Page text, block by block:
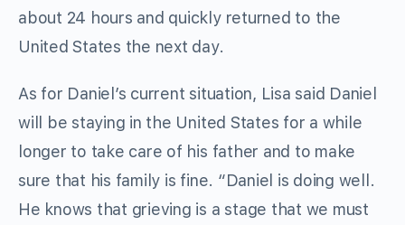
about 24 hours and quickly returned to the
United States the next day.
As for Daniel’s current situation, Lisa said Daniel
will be staying in the United States for a while
longer to take care of his father and to make
sure that his family is fine. “Daniel is doing well.
He knows that grieving is a stage that we must